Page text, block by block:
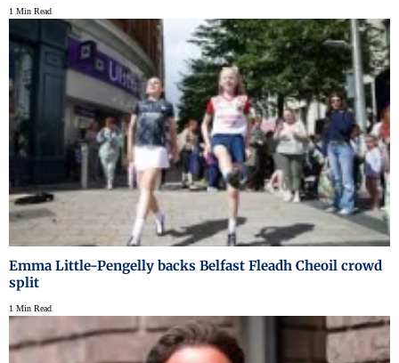
1 Min Read
Emma Little-Pengelly backs Belfast Fleadh Cheoil crowd
split
1 Min Read